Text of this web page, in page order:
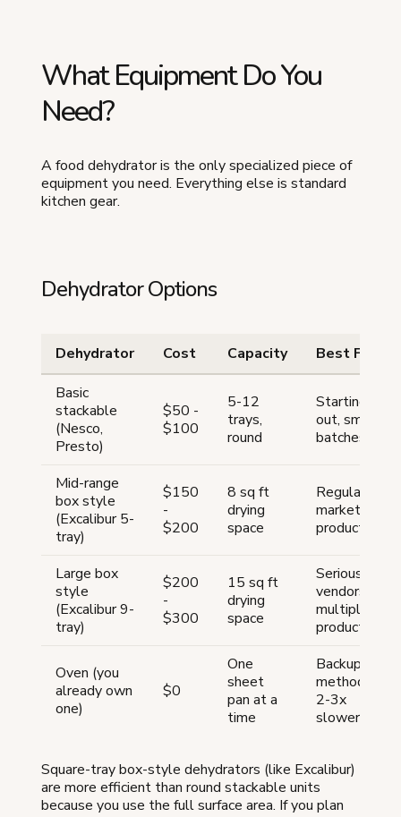
What Equipment Do You
Need?
A food dehydrator is the only specialized piece of
equipment you need. Everything else is standard
kitchen gear.
Dehydrator Options
Dehydrator Cost Capacity
Best For
Basic
stackable
(Nesco,
Presto)
$50 -
$100
5-12
trays,
round
Starting
out, small
batches
Mid-range
box style
(Excalibur 5-
tray)
$150
-
$200
8 sq ft
drying
space
Regular
market
production
Large box
style
(Excalibur 9-
tray)
$200
-
$300
15 sq ft
drying
space
Serious
vendors,
multiple
products
Oven (you
already own
one)
$0
One
sheet
pan at a
time
Backup
method,
2-3x
slower
Square-tray box-style dehydrators (like Excalibur)
are more efficient than round stackable units
because you use the full surface area. If you plan